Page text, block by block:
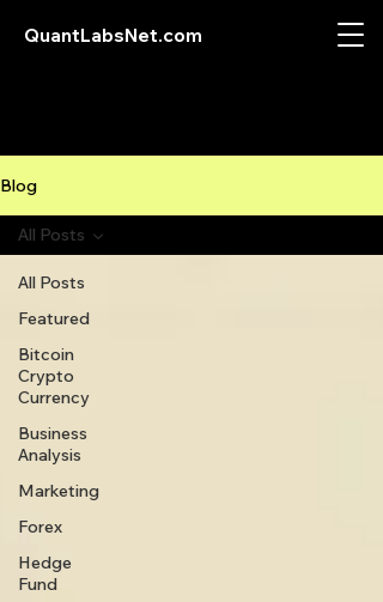
QuantLabsNet.com
Blog
All Posts
Featured
Bitcoin
Crypto
Currency
Business
Analysis
Marketing
Forex
Hedge
Fund
All Posts